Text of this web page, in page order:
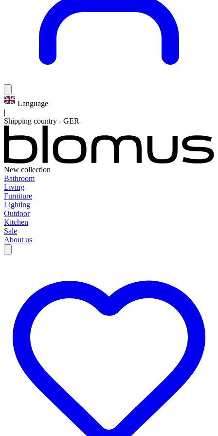
Language
|
Shipping country - GER
New collection
Bathroom
Living
Furniture
Lighting
Outdoor
Kitchen
Sale
About us